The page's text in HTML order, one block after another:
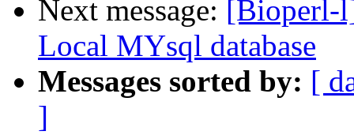
Next message: [Bioperl-
Local MYsql database
Messages sorted by: [
]